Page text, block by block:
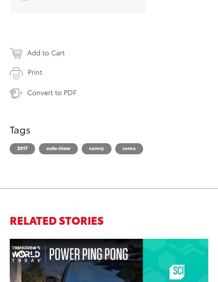
Add to Cart
Print
Convert to PDF
Tags
2017 auto show camry sema
RELATED STORIES